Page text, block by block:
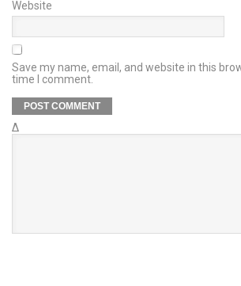
Website
Save my name, email, and website in this
time I comment.
Δ